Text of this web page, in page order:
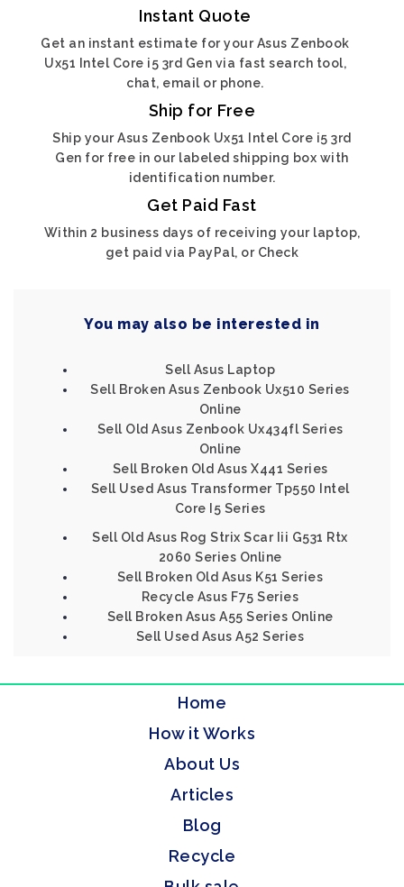
Instant Quote
Get an instant estimate for your Asus Zenbook
Ux51 Intel Core i5 3rd Gen via fast search tool,
chat, email or phone.
Ship for Free
Ship your Asus Zenbook Ux51 Intel Core i5 3rd
Gen for free in our labeled shipping box with
identification number.
Get Paid Fast
Within 2 business days of receiving your laptop,
get paid via PayPal, or Check
You may also be interested in
Sell Asus Laptop
Sell Broken Asus Zenbook Ux510 Series
Online
Sell Old Asus Zenbook Ux434fl Series
Online
Sell Broken Old Asus X441 Series
Sell Used Asus Transformer Tp550 Intel
Core I5 Series
Sell Old Asus Rog Strix Scar Iii G531 Rtx
2060 Series Online
Sell Broken Old Asus K51 Series
Recycle Asus F75 Series
Sell Broken Asus A55 Series Online
Sell Used Asus A52 Series
Home
How it Works
About Us
Articles
Blog
Recycle